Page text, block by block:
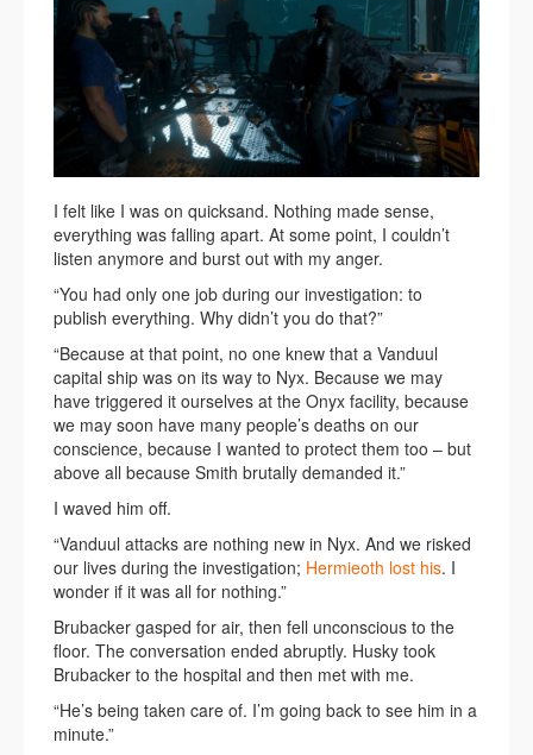
I felt like I was on quicksand. Nothing made sense,
everything was falling apart. At some point, I couldn’t
listen anymore and burst out with my anger.
“You had only one job during our investigation: to
publish everything. Why didn’t you do that?”
“Because at that point, no one knew that a Vanduul
capital ship was on its way to Nyx. Because we may
have triggered it ourselves at the Onyx facility, because
we may soon have many people’s deaths on our
conscience, because I wanted to protect them too – but
above all because Smith brutally demanded it.”
I waved him off.
“Vanduul attacks are nothing new in Nyx. And we risked
our lives during the investigation; Hermieoth lost his. I
wonder if it was all for nothing.”
Brubacker gasped for air, then fell unconscious to the
floor. The conversation ended abruptly. Husky took
Brubacker to the hospital and then met with me.
“He’s being taken care of. I’m going back to see him in a
minute.”